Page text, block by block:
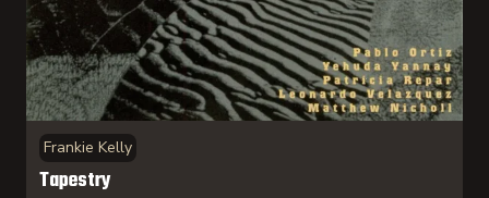
Frankie Kelly
Tapestry